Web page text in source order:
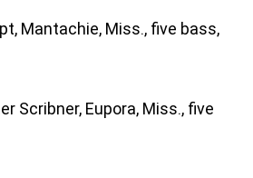
Miss., five bass,
Eupora, Miss., five